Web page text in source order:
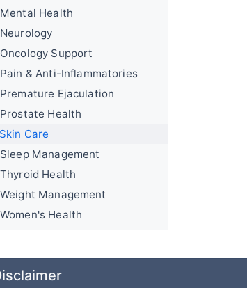
Mental Health
Neurology
Oncology Support
Pain & Anti-Inflammatories
Premature Ejaculation
Prostate Health
Skin Care
Sleep Management
Thyroid Health
Weight Management
Women's Health